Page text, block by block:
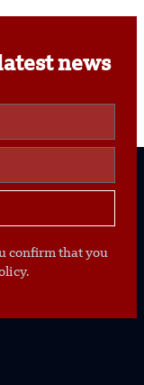
news
confirm that you